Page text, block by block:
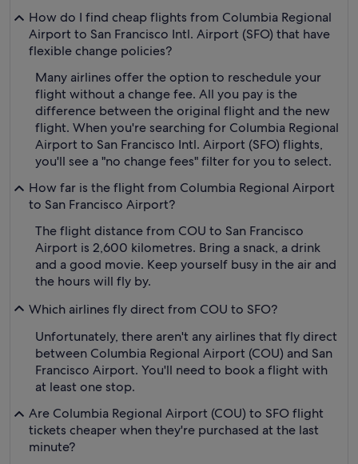
How do I find cheap flights from Columbia Regional
Airport to San Francisco Intl. Airport (SFO) that have
flexible change policies?
Many airlines offer the option to reschedule your
flight without a change fee. All you pay is the
difference between the original flight and the new
flight. When you're searching for Columbia Regional
Airport to San Francisco Intl. Airport (SFO) flights,
you'll see a "no change fees" filter for you to select.
How far is the flight from Columbia Regional Airport
to San Francisco Airport?
The flight distance from COU to San Francisco
Airport is 2,600 kilometres. Bring a snack, a drink
and a good movie. Keep yourself busy in the air and
the hours will fly by.
Which airlines fly direct from COU to SFO?
Unfortunately, there aren't any airlines that fly direct
between Columbia Regional Airport (COU) and San
Francisco Airport. You'll need to book a flight with
at least one stop.
Are Columbia Regional Airport (COU) to SFO flight
tickets cheaper when they're purchased at the last
minute?